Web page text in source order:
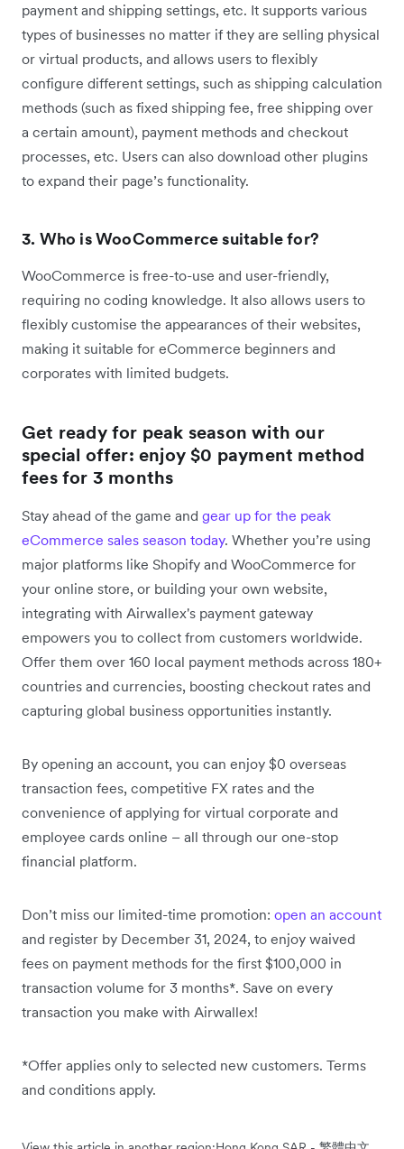
payment and shipping settings, etc. It supports various
types of businesses no matter if they are selling physical
or virtual products, and allows users to flexibly
configure different settings, such as shipping calculation
methods (such as fixed shipping fee, free shipping over
a certain amount), payment methods and checkout
processes, etc. Users can also download other plugins
to expand their page’s functionality.
3. Who is WooCommerce suitable for?
WooCommerce is free-to-use and user-friendly,
requiring no coding knowledge. It also allows users to
flexibly customise the appearances of their websites,
making it suitable for eCommerce beginners and
corporates with limited budgets.
Get ready for peak season with our
special offer: enjoy $0 payment method
fees for 3 months
Stay ahead of the game and gear up for the peak
eCommerce sales season today. Whether you’re using
major platforms like Shopify and WooCommerce for
your online store, or building your own website,
integrating with Airwallex's payment gateway
empowers you to collect from customers worldwide.
Offer them over 160 local payment methods across 180+
countries and currencies, boosting checkout rates and
capturing global business opportunities instantly.
By opening an account, you can enjoy $0 overseas
transaction fees, competitive FX rates and the
convenience of applying for virtual corporate and
employee cards online – all through our one-stop
financial platform.
Don’t miss our limited-time promotion: open an account
and register by December 31, 2024, to enjoy waived
fees on payment methods for the first $100,000 in
transaction volume for 3 months*. Save on every
transaction you make with Airwallex!
*Offer applies only to selected new customers. Terms
and conditions apply.